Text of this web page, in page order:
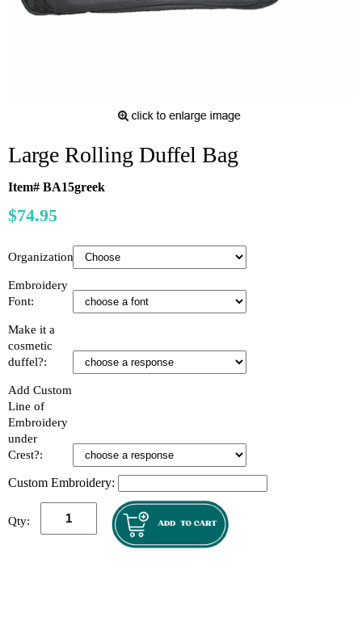
Large Rolling Duffel Bag
Item# BA15greek
$74.95
Organization:
Embroidery
Font:
Make it a
cosmetic
duffel?:
Add Custom
Line of
Embroidery
under
Crest?:
Custom Embroidery:
Qty: